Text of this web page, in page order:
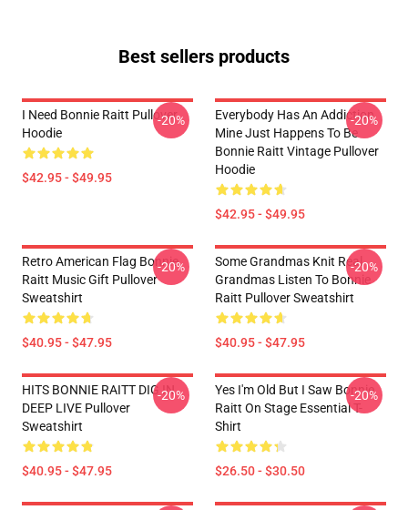
Best sellers products
I Need Bonnie Raitt Pullover
Hoodie
$42.95 - $49.95
-20%
Everybody Has An Addiction
Mine Just Happens To Be
Bonnie Raitt Vintage Pullover
Hoodie
$42.95 - $49.95
-20%
Retro American Flag Bonnie
Raitt Music Gift Pullover
Sweatshirt
$40.95 - $47.95
-20%
Some Grandmas Knit Real
Grandmas Listen To Bonnie
Raitt Pullover Sweatshirt
$40.95 - $47.95
-20%
HITS BONNIE RAITT DIG IN
DEEP LIVE Pullover
Sweatshirt
$40.95 - $47.95
-20%
Yes I'm Old But I Saw Bonnie
Raitt On Stage Essential T-
Shirt
$26.50 - $30.50
-20%